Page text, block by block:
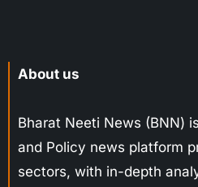
About us
Bharat Neeti News (BNN)
and Policy news platform
sectors, with in-depth